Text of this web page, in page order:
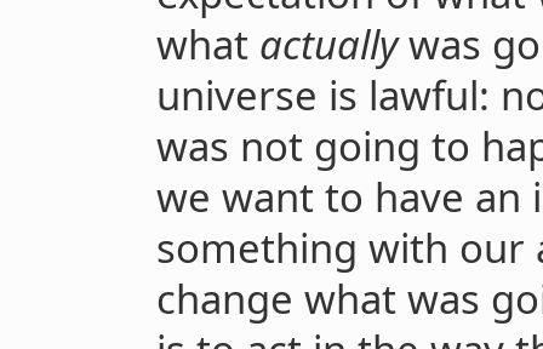
what actuallywas
universe is lawful:
was not going to
we want to have an
something with our
change what was